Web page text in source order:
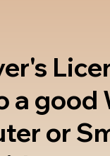
a
or